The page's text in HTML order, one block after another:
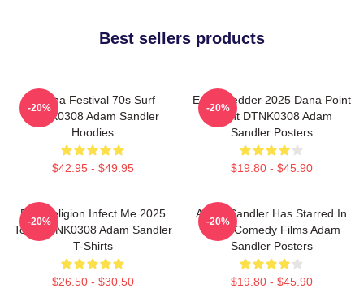
Best sellers products
Ohana Festival 70s Surf
DTNK0308 Adam Sandler
Hoodies
$42.95 - $49.95
-20%
Eddie Vedder 2025 Dana Point
Event DTNK0308 Adam
Sandler Posters
$19.80 - $45.90
-20%
Bad Religion Infect Me 2025
Tour DTNK0308 Adam Sandler
T-Shirts
$26.50 - $30.50
-20%
Adam Sandler Has Starred In
Many Comedy Films Adam
Sandler Posters
$19.80 - $45.90
-20%